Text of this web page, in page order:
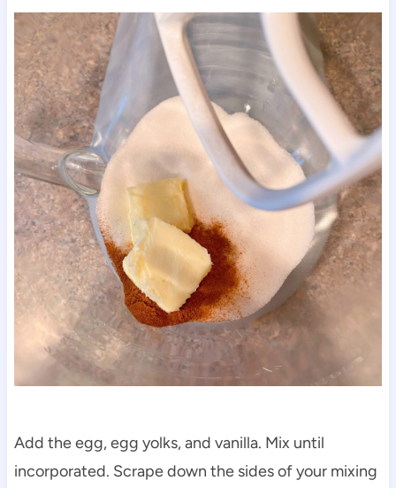
Add the egg, egg yolks, and vanilla. Mix until
incorporated. Scrape down the sides of your mixing